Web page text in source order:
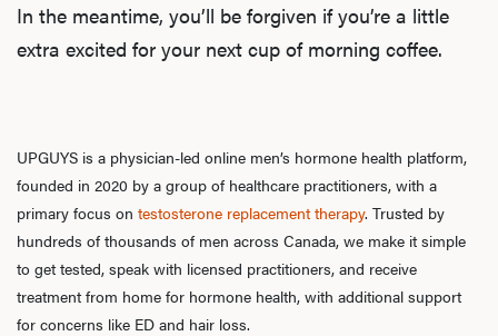
In the meantime, you’ll be forgiven if you’re a little
extra excited for your next cup of morning coffee.
UPGUYS is a physician-led online men’s hormone health platform,
founded in 2020 by a group of healthcare practitioners, with a
primary focus on testosterone replacement therapy. Trusted by
hundreds of thousands of men across Canada, we make it simple
to get tested, speak with licensed practitioners, and receive
treatment from home for hormone health, with additional support
for concerns like ED and hair loss.